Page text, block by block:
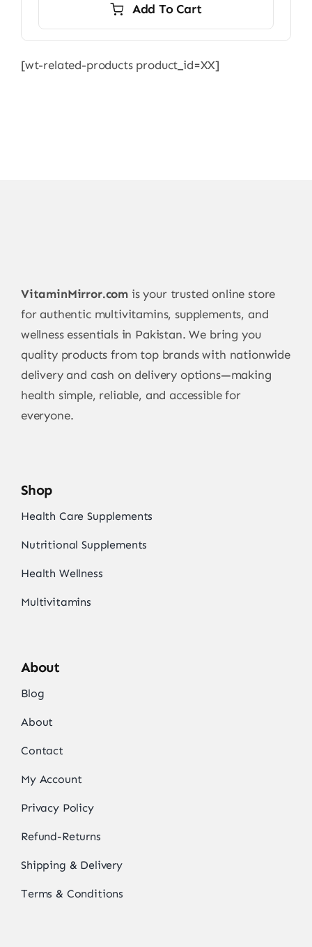
Add To Cart
[wt-related-products product_id=XX]
VitaminMirror.com is your trusted online store
for authentic multivitamins, supplements, and
wellness essentials in Pakistan. We bring you
quality products from top brands with nationwide
delivery and cash on delivery options—making
health simple, reliable, and accessible for
everyone.
Shop
Health Care Supplements
Nutritional Supplements
Health Wellness
Multivitamins
About
Blog
About
Contact
My Account
Privacy Policy
Refund-Returns
Shipping & Delivery
Terms & Conditions